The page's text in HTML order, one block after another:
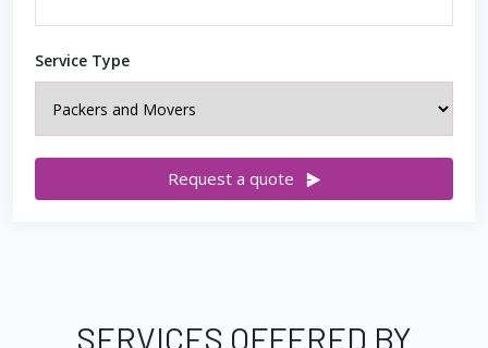
Service Type
Request a quote
SERVICES OFFERED BY